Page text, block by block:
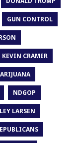
GUN CONTROL
KEVIN CRAMER
NDGOP
LARSEN